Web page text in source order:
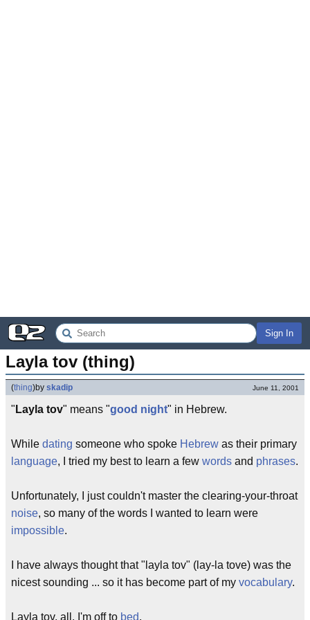
Sign In
Layla tov (thing)
(thing)by skadip June 11, 2001
" Layla tov" means "good night" in Hebrew.
While dating someone who spoke Hebrew as their primary
language, I tried my best to learn a few words and phrases.
Unfortunately, I just couldn't master the clearing-your-throat
noise, so many of the words I wanted to learn were
impossible.
I have always thought that "layla tov" (lay-la tove) was the
nicest sounding ... so it has become part of my vocabulary.
Layla tov, all, I'm off to bed.